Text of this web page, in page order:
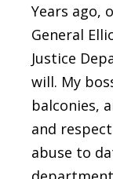
Years ago,
General
Justice
will. My
balconies,
and
abuse to